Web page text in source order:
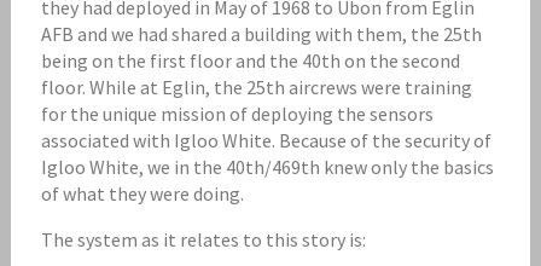
they had deployed in May of 1968 to Ubon from Eglin
AFB and we had shared a building with them, the 25th
being on the first floor and the 40th on the second
floor. While at Eglin, the 25th aircrews were training
for the unique mission of deploying the sensors
associated with Igloo White. Because of the security of
Igloo White, we in the 40th/469th knew only the basics
of what they were doing.
The system as it relates to this story is: